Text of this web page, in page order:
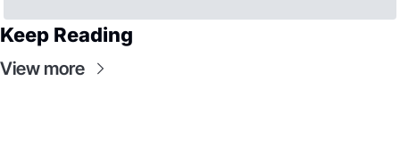
Keep Reading
View more